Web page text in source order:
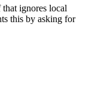
ignores local
this by asking for